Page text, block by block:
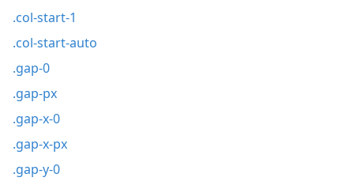
.col-start-1
.col-start-auto
.gap-0
.gap-px
.gap-x-0
.gap-x-px
.gap-y-0